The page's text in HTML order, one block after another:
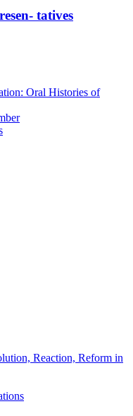
tatives
Oral Histories of
Reaction, Reform in